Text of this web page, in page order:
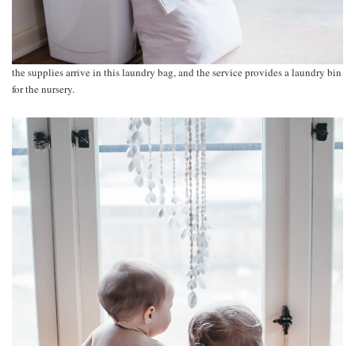
the supplies arrive in this laundry bag, and the service provides a laundry bin
for the nursery.